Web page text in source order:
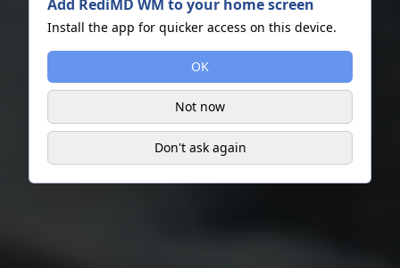
Add RediMD WM to your home screen
Install the app for quicker access on this device.
OK
Not now
Don't ask again